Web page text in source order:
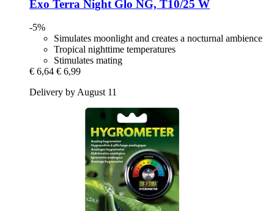
Exo Terra Night Glo NG, T10/25 W
-5%
Simulates moonlight and creates a nocturnal ambience
Tropical nighttime temperatures
Stimulates mating
€ 6,64 € 6,99
Delivery by August 11